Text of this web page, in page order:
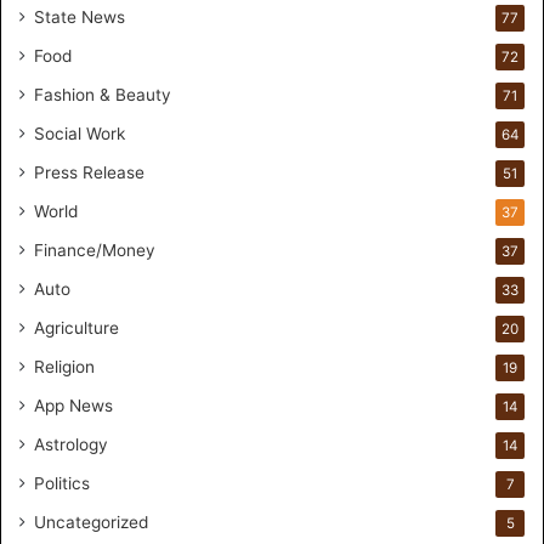
H
a
d
s
O
n
o
r
u
t
n
State News 77
Food 72
Fashion & Beauty 71
Social Work 64
Press Release 51
World 37
Finance/Money 37
Auto 33
Agriculture 20
Religion 19
App News 14
Astrology 14
Politics 7
Uncategorized 5